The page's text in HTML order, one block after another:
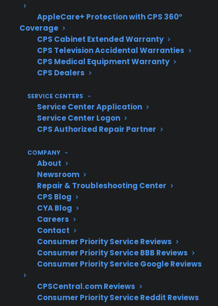
AppleCare+ Protection with CPS 360°
Coverage
CPS Cabinet Extended Warranty
CPS Television Accidental Warranties
CPS Medical Equipment Warranty
CPS Dealers
SERVICE CENTERS
Service Center Application
Service Center Logon
CPS Authorized Repair Partner
COMPANY
About
Newsroom
Repair & Troubleshooting Center
CPS Blog
CYA Blog
Careers
Contact
Consumer Priority Service Reviews
Consumer Priority Service BBB Reviews
Consumer Priority Service Google Reviews
CPSCentral.com Reviews
Consumer Priority Service Reddit Reviews
or refurbished models
Access to factory-authorized repair
networks and parts
Simple claims process and repair
coordination support
damage or pre-existing issues
What Experience Does CPS Have
With Electric Range Repairs And
Protection?
With over 75 million products covered, 50,000
servicers nationwide, and more than $450
million in claims paid annually, CPS draws on
decades of real-world experience managing
appliance repairs, including for scratch and
dent electric ranges. Based on historical claims
trends, CPS has extensive operational insight
into common repair costs, service
coordination, and long-term ownership
concerns for a wide range of electric ranges.